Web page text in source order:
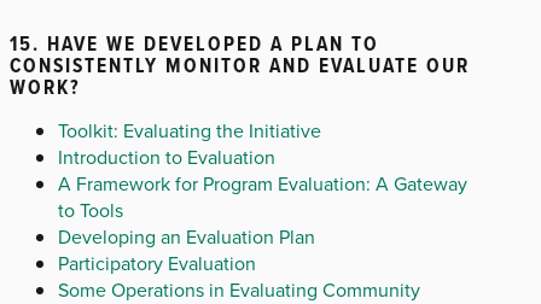
15. HAVE WE DEVELOPED A PLAN TO
CONSISTENTLY MONITOR AND EVALUATE OUR
WORK?
Toolkit: Evaluating the Initiative
Introduction to Evaluation
A Framework for Program Evaluation: A Gateway
to Tools
Developing an Evaluation Plan
Participatory Evaluation
Some Operations in Evaluating Community